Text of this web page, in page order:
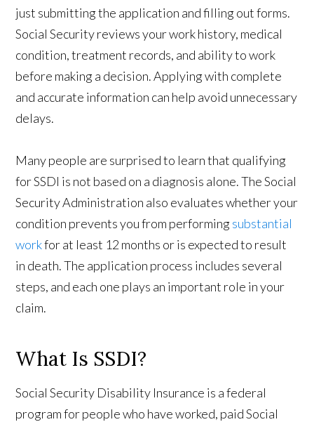
just submitting the application and filling out forms.
Social Security reviews your work history, medical
condition, treatment records, and ability to work
before making a decision. Applying with complete
and accurate information can help avoid unnecessary
delays.
Many people are surprised to learn that qualifying
for SSDI is not based on a diagnosis alone. The Social
Security Administration also evaluates whether your
condition prevents you from performingsubstantial
workfor at least 12 months or is expected to result
in death. The application process includes several
steps, and each one plays an important role in your
claim.
What Is SSDI?
Social Security Disability Insurance is a federal
program for people who have worked, paid Social